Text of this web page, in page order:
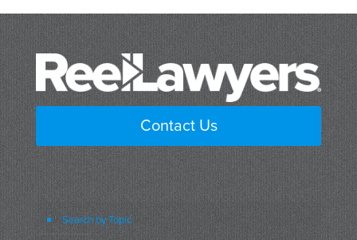
Contact Us
Search by Topic